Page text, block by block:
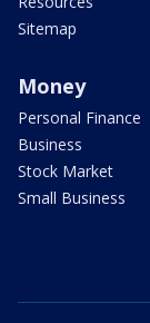
Sitemap
Money
Personal Finance
Business
Stock Market
Small Business